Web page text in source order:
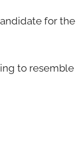
for the
to resemble